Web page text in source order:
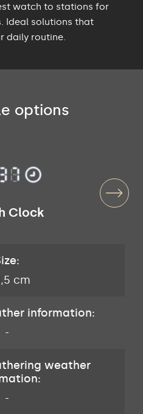
watch to stations for
Ideal solutions that
daily routine.
options
Clock
cm
information:
-
weather
-